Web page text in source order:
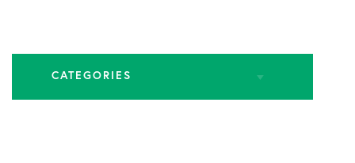
CATEGORIES